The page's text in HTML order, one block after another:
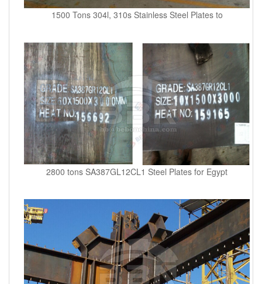
1500 Tons 304l, 310s Stainless Steel Plates to
2800 tons SA387GL12CL1 Steel Plates for Egypt